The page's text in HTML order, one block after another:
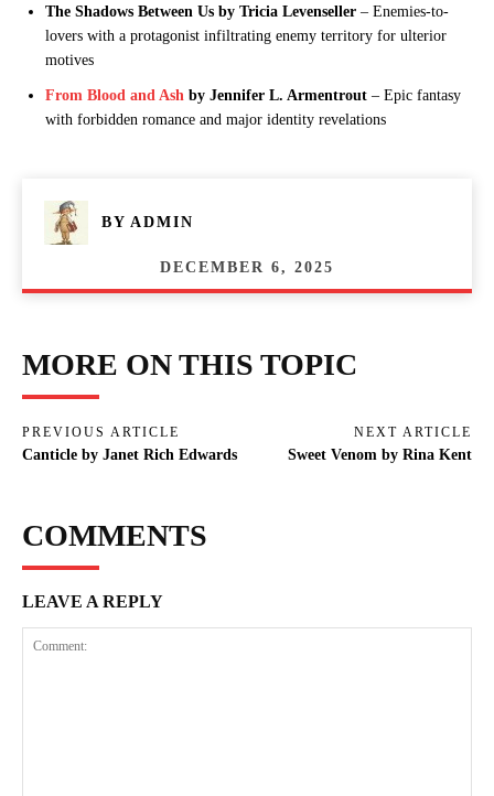
The Shadows Between Us by Tricia Levenseller – Enemies-to-
lovers with a protagonist infiltrating enemy territory for ulterior
motives
From Blood and Ash by Jennifer L. Armentrout – Epic fantasy
with forbidden romance and major identity revelations
BY ADMIN
DECEMBER 6, 2025
MORE ON THIS TOPIC
PREVIOUS ARTICLE
Canticle by Janet Rich Edwards
NEXT ARTICLE
Sweet Venom by Rina Kent
COMMENTS
LEAVE A REPLY